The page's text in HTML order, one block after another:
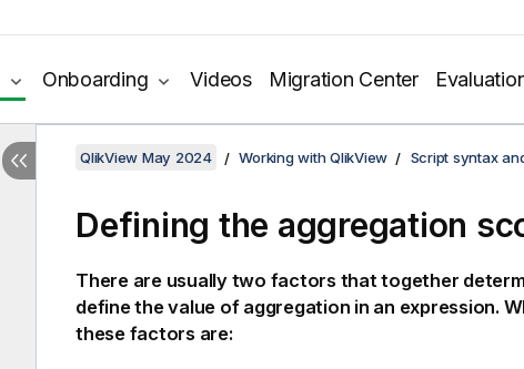
Onboarding Videos Migration Center
QlikView May 2024 Working with QlikView Script syntax
Defining the aggregation
There are usually two factors that together
define the value of aggregation in an expression.
these factors are: